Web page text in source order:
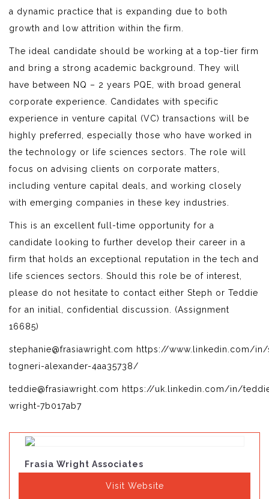
a dynamic practice that is expanding due to both
growth and low attrition within the firm.
The ideal candidate should be working at a top-tier firm
and bring a strong academic background. They will
have between NQ – 2 years PQE, with broad general
corporate experience. Candidates with specific
experience in venture capital (VC) transactions will be
highly preferred, especially those who have worked in
the technology or life sciences sectors. The role will
focus on advising clients on corporate matters,
including venture capital deals, and working closely
with emerging companies in these key industries.
This is an excellent full-time opportunity for a
candidate looking to further develop their career in a
firm that holds an exceptional reputation in the tech and
life sciences sectors. Should this role be of interest,
please do not hesitate to contact either Steph or Teddie
for an initial, confidential discussion. (Assignment
16685)
stephanie@frasiawright.com https://www.linkedin.com/
togneri-alexander-4aa35738/
teddie@frasiawright.com https://uk.linkedin.com/in/
wright-7b017ab7
Frasia Wright Associates
Visit Website